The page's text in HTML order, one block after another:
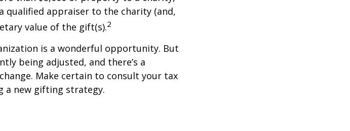
appraiser to the charity (and,
value of the gift(s).2
is a wonderful opportunity. But
being adjusted, and there’s a
Make certain to consult your tax
a new gifting strategy.